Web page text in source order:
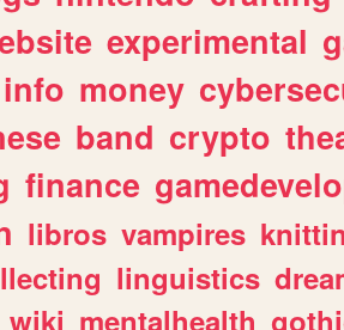
experimental
info money
band crypto
finance
libros vampires
linguistics
wiki mentalhealth